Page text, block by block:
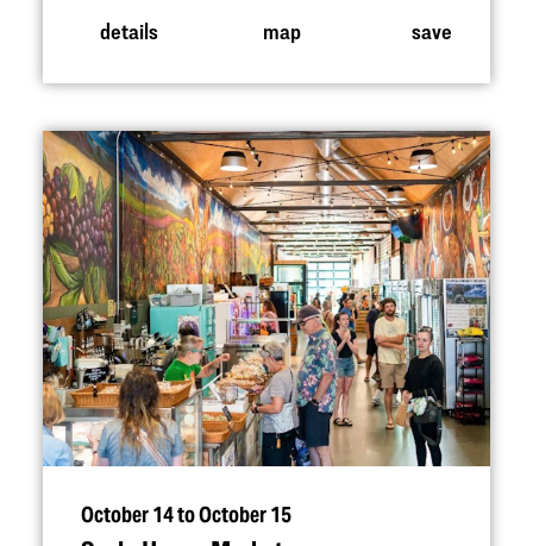
details map save
October 14 to October 15